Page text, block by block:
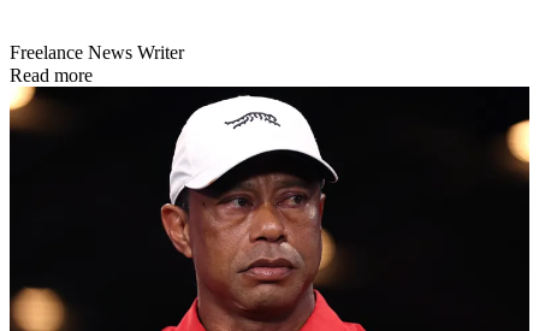
Freelance News Writer
Read more